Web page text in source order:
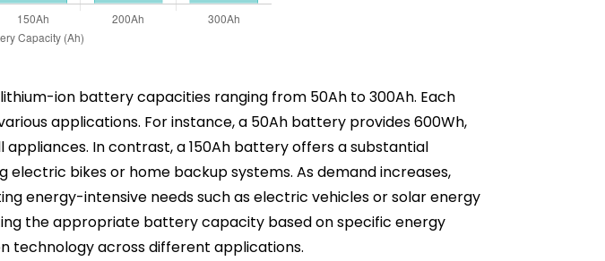
ion battery capacities ranging from 50Ah to 300Ah. Each
applications. For instance, a 50Ah battery provides 600Wh,
In contrast, a 150Ah battery offers a substantial
bikes or home backup systems. As demand increases,
energy-intensive needs such as electric vehicles or solar energy
the appropriate battery capacity based on specific energy
technology across different applications.